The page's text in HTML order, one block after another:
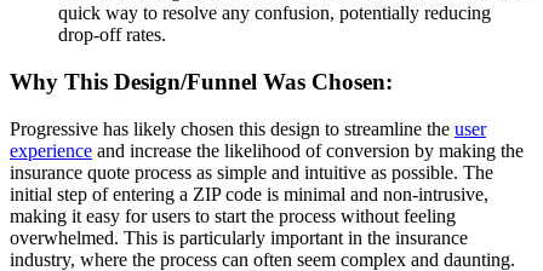
quick way to resolve any confusion, potentially reducing
drop-off rates.
Why This Design/Funnel Was Chosen:
Progressive has likely chosen this design to streamline the user
experience and increase the likelihood of conversion by making the
insurance quote process as simple and intuitive as possible. The
initial step of entering a ZIP code is minimal and non-intrusive,
making it easy for users to start the process without feeling
overwhelmed. This is particularly important in the insurance
industry, where the process can often seem complex and daunting.